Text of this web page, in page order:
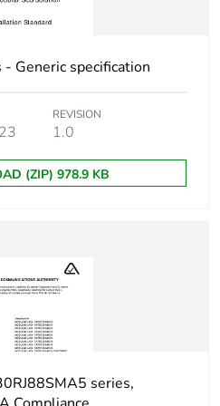
- Generic specification
REVISION
1.0
(ZIP) 978.9 KB
series,